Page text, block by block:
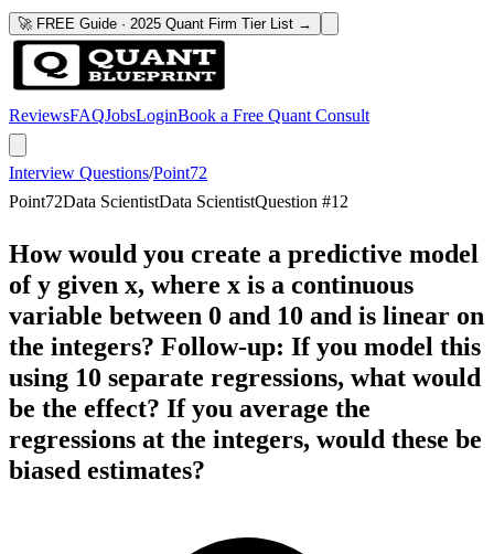
🚀 FREE Guide · 2025 Quant Firm Tier List →
ReviewsFAQJobsLoginBook a Free Quant Consult
Interview Questions/Point72
Point72Data ScientistData ScientistQuestion #12
How would you create a predictive model
of y given x, where x is a continuous
variable between 0 and 10 and is linear on
the integers? Follow-up: If you model this
using 10 separate regressions, what would
be the effect? If you average the
regressions at the integers, would these be
biased estimates?